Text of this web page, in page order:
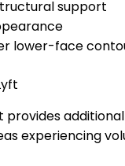
support
lower-face
provides
experiencing